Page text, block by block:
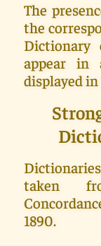
The
the
Dictionary
appear in
displayed
taken
1890.